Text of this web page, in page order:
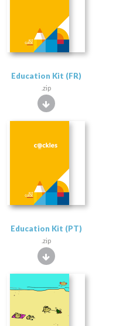
Education Kit (FR)
.zip
Education Kit (PT)
.zip